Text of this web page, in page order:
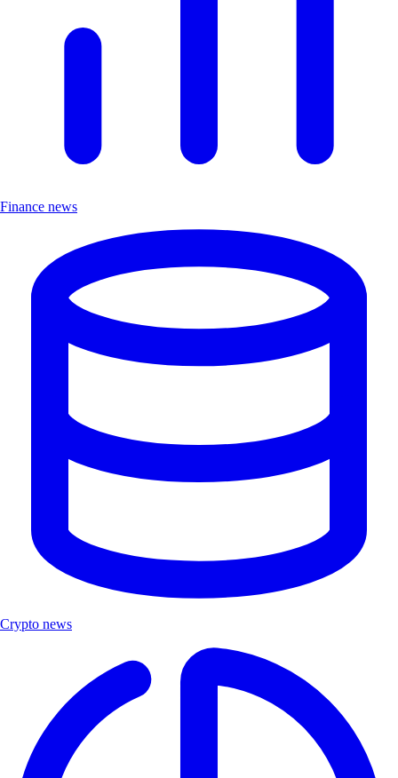
Finance news
Crypto news